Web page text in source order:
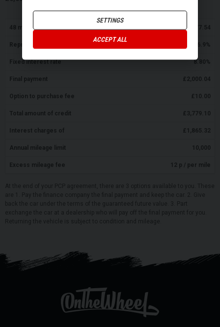
48 monthly payments of 77.54
Representative APR 16.9 %
Fixed interest rate 8.80 %
Final payment £ 2,000.04
Option to purchase fee £ 10.00
Total amount of credit £ 3,779.10
Interest charges of £ 1,865.32
Annual mileage limit 10,000
Excess mileage fee 12 p / per mile
SETTINGS
ACCEPT ALL